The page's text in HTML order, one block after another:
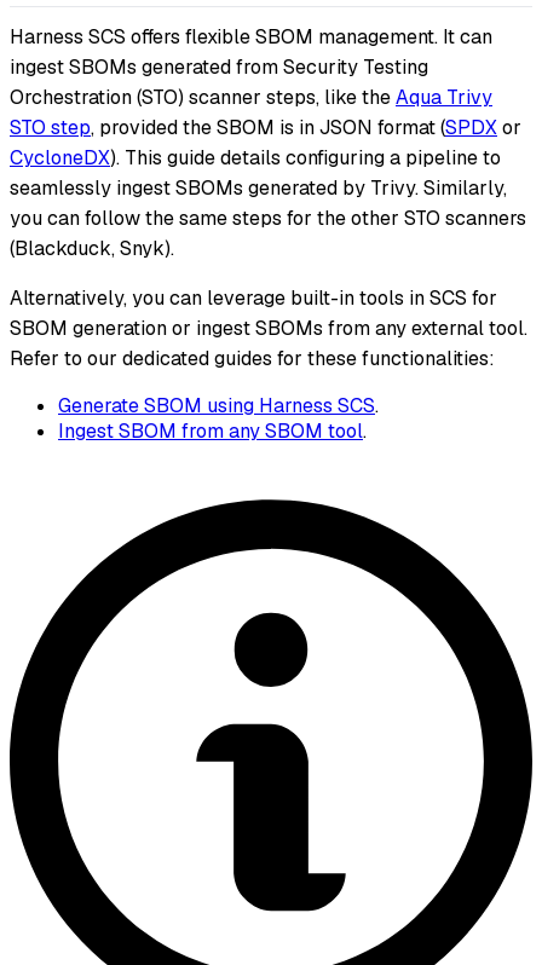
Harness SCS offers flexible SBOM management. It can
ingest SBOMs generated from Security Testing
Orchestration (STO) scanner steps, like theAqua Trivy
STO step, provided the SBOM is in JSON format (SPDXor
CycloneDX). This guide details configuring a pipeline to
seamlessly ingest SBOMs generated by Trivy. Similarly,
you can follow the same steps for the other STO scanners
(Blackduck, Snyk).
Alternatively, you can leverage built-in tools in SCS for
SBOM generation or ingest SBOMs from any external tool.
Refer to our dedicated guides for these functionalities:
Generate SBOM using Harness SCS.
Ingest SBOM from any SBOM tool.